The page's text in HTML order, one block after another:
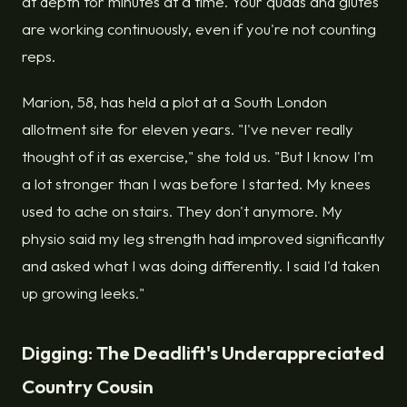
are working continuously, even if you're not counting
reps.
Marion, 58, has held a plot at a South London
allotment site for eleven years. "I've never really
thought of it as exercise," she told us. "But I know I'm
a lot stronger than I was before I started. My knees
used to ache on stairs. They don't anymore. My
physio said my leg strength had improved significantly
and asked what I was doing differently. I said I'd taken
up growing leeks."
Digging: The Deadlift's Underappreciated
Country Cousin